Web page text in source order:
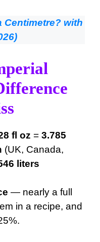
Centimetre? with
fl oz = 3.785
(UK, Canada,
liters
— nearly a full
in a recipe, and